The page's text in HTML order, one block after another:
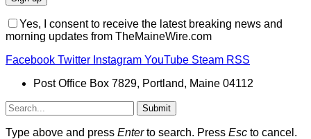
Yes, I consent to receive the latest breaking news and
morning updates from TheMaineWire.com
Facebook Twitter Instagram YouTube Steam RSS
Post Office Box 7829, Portland, Maine 04112
Submit
Type above and press Enterto search. Press Esc to cancel.